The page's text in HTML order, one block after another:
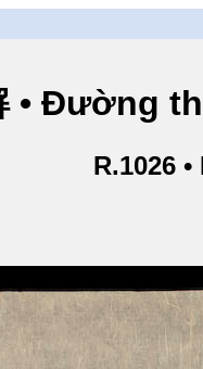
• Đường
R.1026